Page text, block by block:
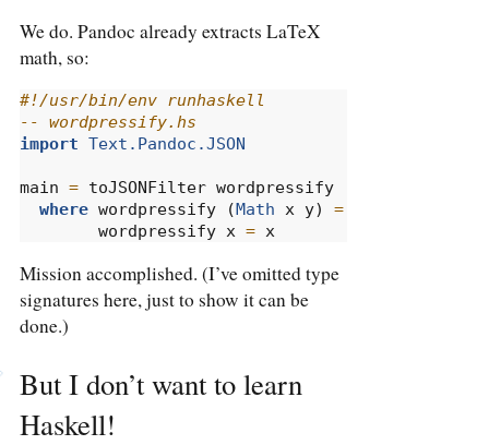
We do. Pandoc already extracts LaTeX
math, so:
#!/usr/bin/env runhaskell
-- wordpressify.hs
import Text.Pandoc.JSON
main = toJSONFilter wordpressify
where wordpressify (Math x y) =
        wordpressify x
= x
Mission accomplished. (I’ve omitted type
signatures here, just to show it can be
done.)
But I don’t want to learn
Haskell!